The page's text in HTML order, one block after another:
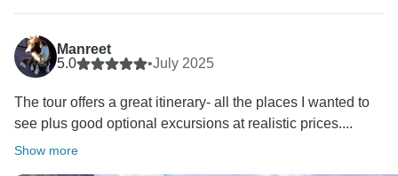
Manreet
5.0
•July 2025
The tour offers a great itinerary- all the places I wanted to
see plus good optional excursions at realistic prices....
Show more